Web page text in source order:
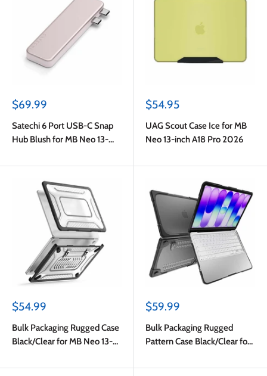
Sale
$69.99
Satechi 6 Port USB-C Snap
Hub Blush for MB Neo 13-
Sale
$54.95
UAG Scout Case Ice for MB
Neo 13-inch A18 Pro 2026
Sale
$54.99
Bulk Packaging Rugged Case
Black/Clear for MB Neo 13-
Sale
$59.99
Bulk Packaging Rugged
Pattern Case Black/Clear for
2026